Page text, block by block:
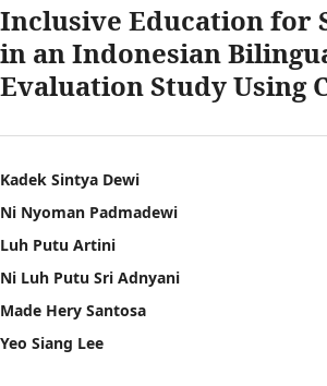
Inclusive Education for
in an Indonesian
Evaluation Study Using
Kadek Sintya Dewi
Ni Nyoman Padmadewi
Luh Putu Artini
Ni Luh Putu Sri Adnyani
Made Hery Santosa
Yeo Siang Lee